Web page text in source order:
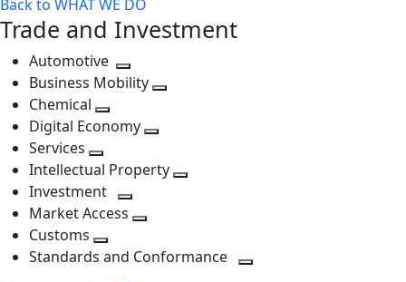
Back to WHAT WE DO
Trade and Investment
Automotive
Toggle
next
level
Business Mobility
Chemical
Toggle
level
Digital Economy
next
level
Services
Toggle
next
level
Intellectual Property
Investment
Toggle
level
Market Access
next
Customs
Toggle
Standards and Conformance